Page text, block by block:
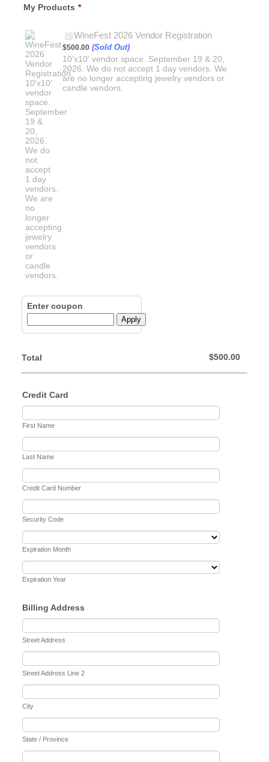
My Products *
WineFest 2026 Vendor Registration
$500.00 (Sold Out)
10'x10' vendor space. September 19 & 20,
2026. We do not accept 1 day vendors. We
are no longer accepting jewelry vendors or
candle vendors.
Enter coupon
Apply
Total $0.00
$500.00
Credit Card
First Name
Last Name
Credit Card Number
Security Code
Expiration Month
Expiration Year
Billing Address
Street Address
Street Address Line 2
City
State / Province